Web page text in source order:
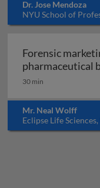
Dr. Jose Mendoza
NYU School of
Forensic
pharmaceutical
30 min
Mr. Neal Wolff
Eclipse Life Sciences,